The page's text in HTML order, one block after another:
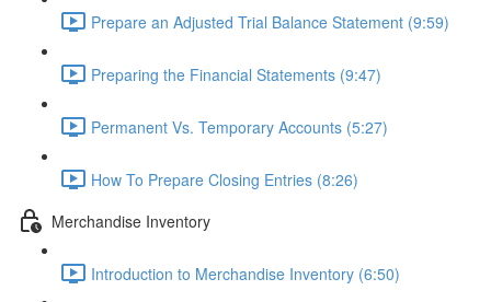
Prepare an Adjusted Trial Balance Statement (9:59)
Preparing the Financial Statements (9:47)
Permanent Vs. Temporary Accounts (5:27)
How To Prepare Closing Entries (8:26)
Merchandise Inventory
Introduction to Merchandise Inventory (6:50)